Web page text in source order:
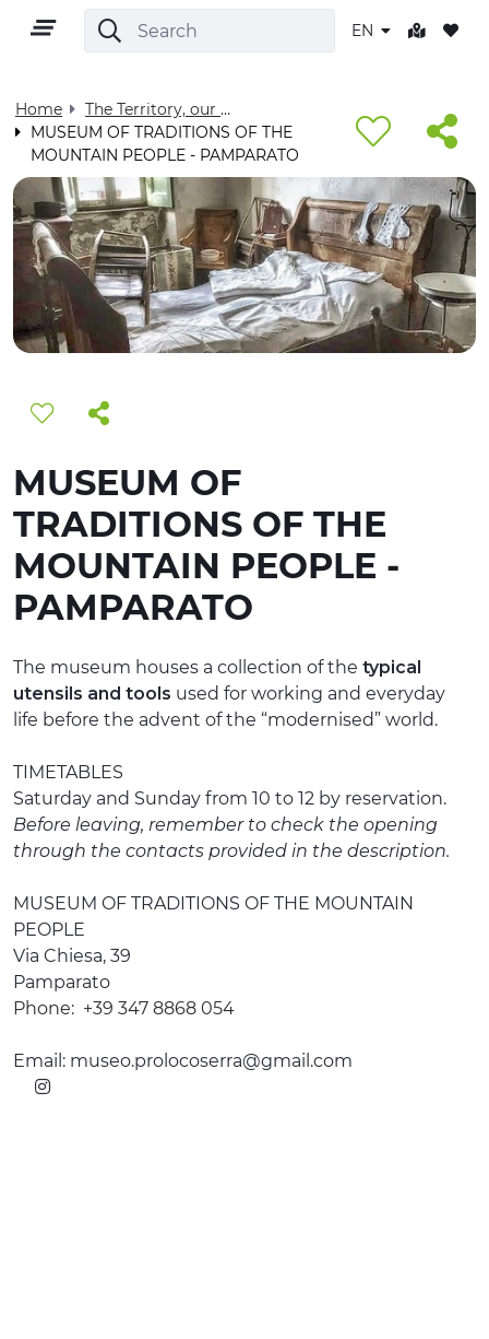
EN
TERRITORY
CULTURE
NATURE AND WELLNESS
EXPERIENCES
EVENTS
OFFERTE
RECEPTION
Home
The Territory, our home - Visit Cuneese
MUSEUM OF TRADITIONS OF THE
MOUNTAIN PEOPLE - PAMPARATO
MUSEUM OF
TRADITIONS OF THE
MOUNTAIN PEOPLE -
PAMPARATO
The museum houses a collection of the typical
utensils and tools used for working and everyday
life before the advent of the “modernised” world.
TIMETABLES
Saturday and Sunday from 10 to 12 by reservation.
Before leaving, remember to check the opening
through the contacts provided in the description.
MUSEUM OF TRADITIONS OF THE MOUNTAIN
PEOPLE
Via Chiesa, 39
Pamparato
Phone: +39 347 8868 054
Email: museo.prolocoserra@gmail.com